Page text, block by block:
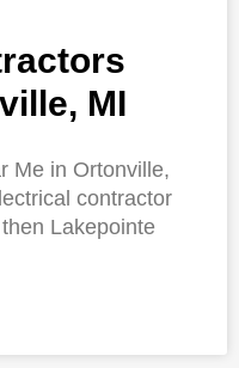
MI
Me in Ortonville,
contractor
Lakepointe